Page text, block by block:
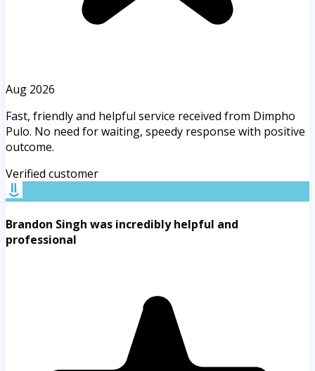
Aug 2026
Fast, friendly and helpful service received from Dimpho
Pulo. No need for waiting, speedy response with positive
outcome.
Verified customer
Brandon Singh was incredibly helpful and
professional